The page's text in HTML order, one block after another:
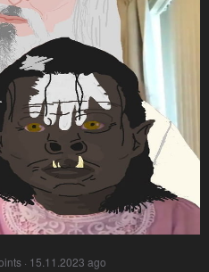
· 15.11.2023 ago